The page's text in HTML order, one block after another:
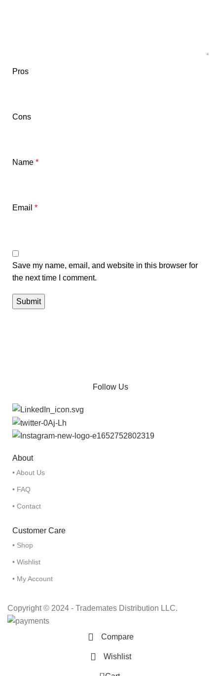
Pros
Cons
Name *
Email *
Save my name, email, and website in this browser for
the next time I comment.
Follow Us
About
• About Us
• FAQ
• Contact
Customer Care
• Shop
• Wishlist
• My Account
Copyright © 2024 - Trademates Distribution LLC.
Compare
Wishlist
0